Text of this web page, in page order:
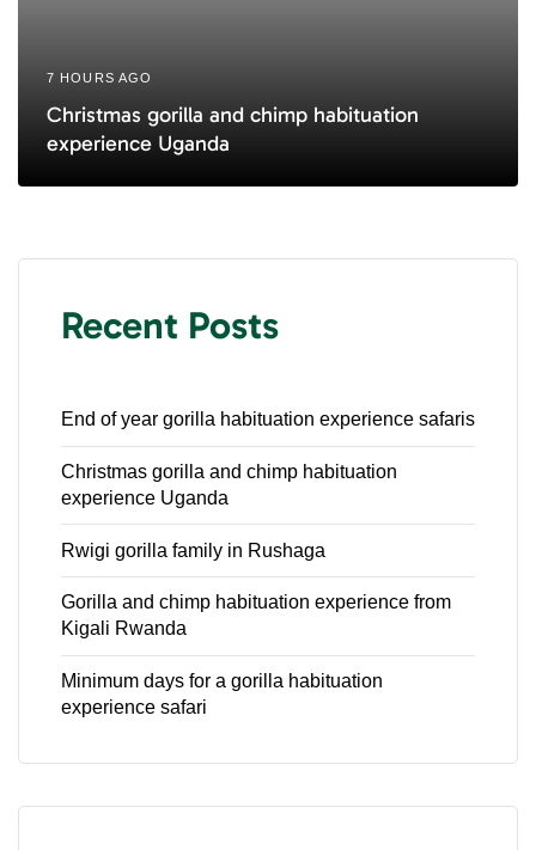
7 HOURS AGO
Christmas gorilla and chimp habituation
experience Uganda
Recent Posts
End of year gorilla habituation experience safaris
Christmas gorilla and chimp habituation
experience Uganda
Rwigi gorilla family in Rushaga
Gorilla and chimp habituation experience from
Kigali Rwanda
Minimum days for a gorilla habituation
experience safari